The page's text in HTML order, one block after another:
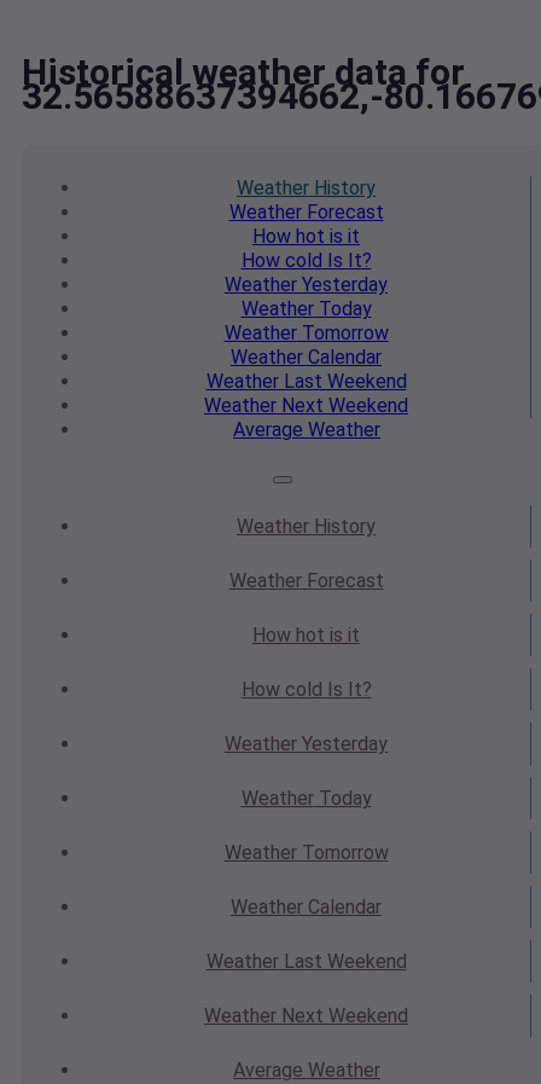
Historical weather data for
32.56588637394662,-
Weather History
WeatherForecast
How hot is it
How cold Is It?
Weather Yesterday
WeatherToday
WeatherTomorrow
Weather Calendar
WeatherLast Weekend
Weather Next Weekend
Average Weather
Weather History
WeatherForecast
How hot is it
How cold Is It?
Weather Yesterday
WeatherToday
WeatherTomorrow
Weather Calendar
WeatherLast Weekend
Weather Next Weekend
Average Weather